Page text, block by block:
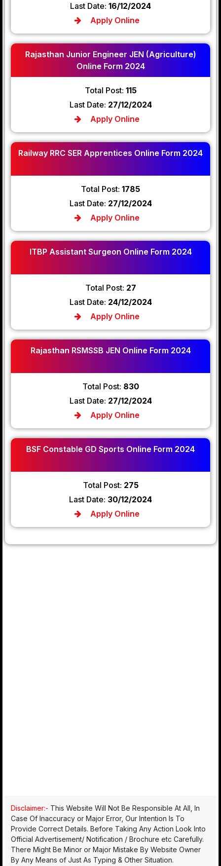
Last Date: 16/12/2024
Apply Online
Rajasthan Junior Engineer JEN (Agriculture)
Online Form 2024
Total Post: 115
Last Date: 27/12/2024
Apply Online
Railway RRC SER Apprentices Online Form 2024
Total Post: 1785
Last Date: 27/12/2024
Apply Online
ITBP Assistant Surgeon Online Form 2024
Total Post: 27
Last Date: 24/12/2024
Apply Online
Rajasthan RSMSSB JEN Online Form 2024
Total Post: 830
Last Date: 27/12/2024
Apply Online
BSF Constable GD Sports Online Form 2024
Total Post: 275
Last Date: 30/12/2024
Apply Online
Disclaimer:- This Website Will Not Be Responsible At All, In
Case Of Inaccuracy or Major Error, Our Intention Is To
Provide Correct Details. Before Taking Any Action Look Into
Official Advertisement/ Notification / Brochure etc Carefully.
There Might Be Minor or Major Mistake By Website Owner
By Any Means of Just As Typing & Other Situation.